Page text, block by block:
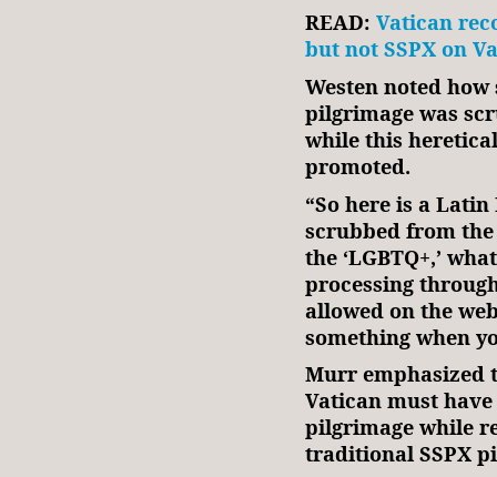
READ: Vatican
but not SSPX on
Westen noted how
pilgrimage was
while this
promoted.
“So here is a
scrubbed from
the ‘LGBTQ+,’
processing
allowed on the
something when
Murr emphasized
Vatican must
pilgrimage while
traditional SSPX